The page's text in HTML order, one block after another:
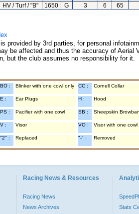
HV / Turf / "B" 1650 G 3 6 65
provided by 3rd parties, for personal
be affected and thus the accuracy of
but the club assumes no responsibility for
BO : Blinker with one cowl only CC : Cornell Collar
E : Ear Plugs H : Hood
PS : Pacifier with one cowl SB : Sheepskin
V : Visor VO : Visor with one cowl
"2" : Replaced "-" : Removed
Racing News & Resources
Racing News
News Archives
Stats